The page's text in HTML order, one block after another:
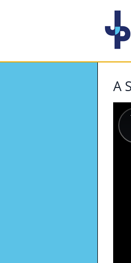
A
modal
window.